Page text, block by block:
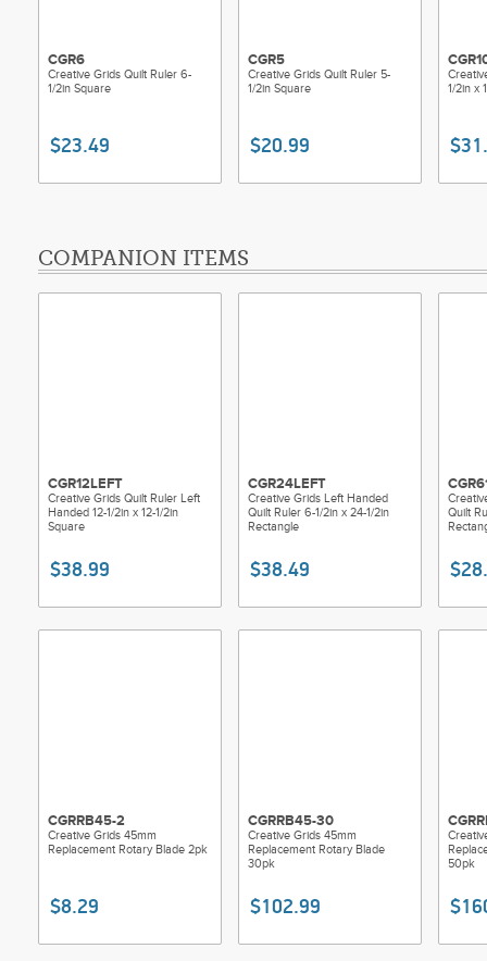
CGR6
Creative Grids Quilt Ruler 6-
1/2in Square
$23.49
CGR5
Creative Grids Quilt Ruler 5-
1/2in Square
$20.99
1/2in x
COMPANION ITEMS
CGR12LEFT
Creative Grids Quilt Ruler Left
Handed 12-1/2in x 12-1/2in
Square
$38.99
CGR24LEFT
Creative Grids Left Handed
Quilt Ruler 6-1/2in x 24-1/2in
Rectangle
$38.49
Quilt
CGRRB45-2
Creative Grids 45mm
Replacement Rotary Blade 2pk
$8.29
CGRRB45-30
Creative Grids 45mm
Replacement Rotary Blade
30pk
$102.99
50pk